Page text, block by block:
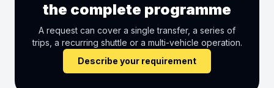
the complete programme
A request can cover a single transfer, a series of
trips, a recurring shuttle or a multi-vehicle operation.
Describe your requirement